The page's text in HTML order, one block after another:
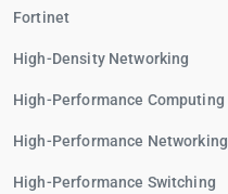
Fortinet
High-Density Networking
High-Performance Computing
High-Performance Networking
High-Performance Switching